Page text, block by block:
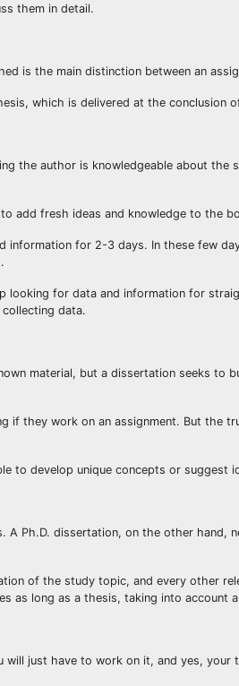
them in detail.
is the main distinction between an
which is delivered at the conclusion
the author is knowledgeable about the
add fresh ideas and knowledge to the
information for 2-3 days. In these few
for data and information for
data.
material, but a dissertation seeks to
they work on an assignment. But the
to develop unique concepts or suggest
A Ph.D. dissertation, on the other hand,
of the study topic, and every other
as long as a thesis, taking into account
will just have to work on it, and yes,